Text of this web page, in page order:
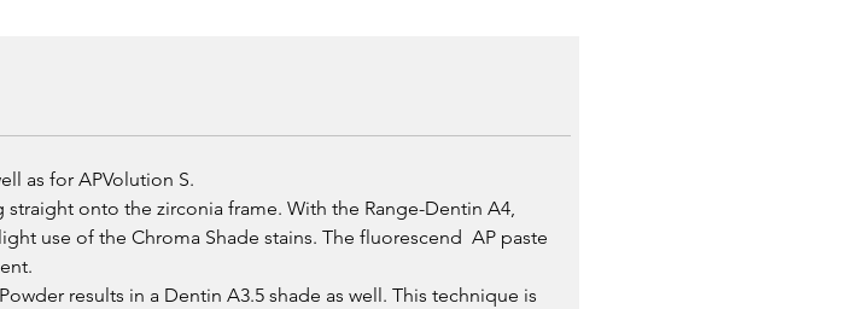
as for APVolution S.
onto the zirconia frame. With the Range-Dentin A4,
use of the Chroma Shade stains. The fluorescend AP paste
results in a Dentin A3.5 shade as well. This technique is